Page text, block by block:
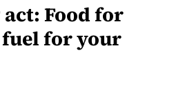
Food for
for your